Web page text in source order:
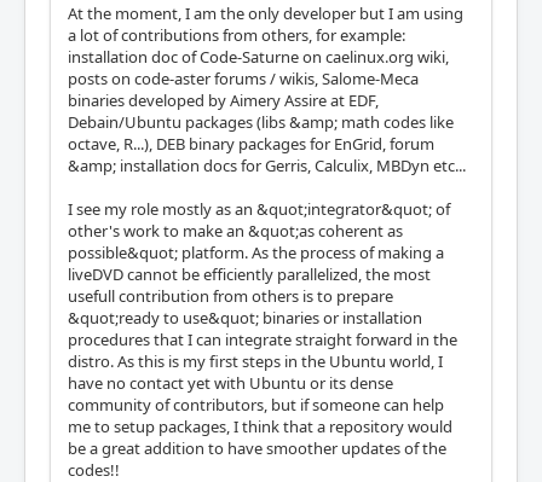
At the moment, I am the only developer but I am using
a lot of contributions from others, for example:
installation doc of Code-Saturne on caelinux.org wiki,
posts on code-aster forums / wikis, Salome-Meca
binaries developed by Aimery Assire at EDF,
Debain/Ubuntu packages (libs &amp; math codes like
octave, R...), DEB binary packages for EnGrid, forum
&amp; installation docs for Gerris, Calculix, MBDyn etc...
I see my role mostly as an &quot;integrator&quot; of
other's work to make an &quot;as coherent as
possible&quot; platform. As the process of making a
liveDVD cannot be efficiently parallelized, the most
usefull contribution from others is to prepare
&quot;ready to use&quot; binaries or installation
procedures that I can integrate straight forward in the
distro. As this is my first steps in the Ubuntu world, I
have no contact yet with Ubuntu or its dense
community of contributors, but if someone can help
me to setup packages, I think that a repository would
be a great addition to have smoother updates of the
codes!!